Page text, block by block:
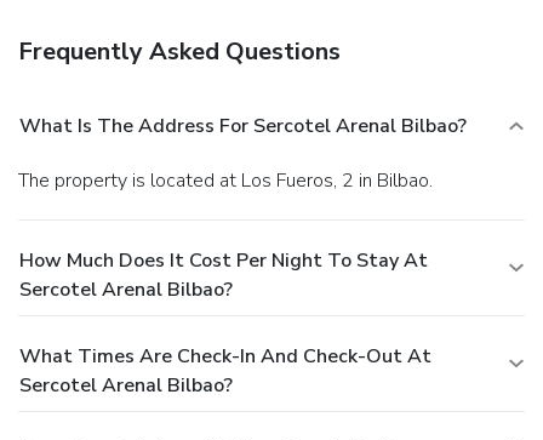
Frequently Asked Questions
What Is The Address For Sercotel Arenal Bilbao?
The property is located at Los Fueros, 2 in Bilbao.
How Much Does It Cost Per Night To Stay At
Sercotel Arenal Bilbao?
What Times Are Check-In And Check-Out At
Sercotel Arenal Bilbao?